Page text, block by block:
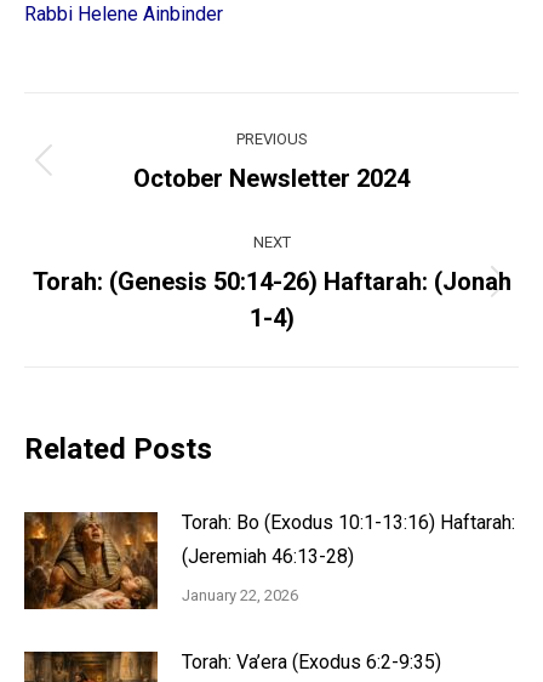
Rabbi Helene Ainbinder
navigation
PREVIOUS
Previous
October Newsletter 2024
NEXT
Next
post:
Torah: (Genesis 50:14-26) Haftarah: (Jonah
1-4)
Related Posts
Torah: Bo (Exodus 10:1-13:16) Haftarah:
(Jeremiah 46:13-28)
January 22, 2026
Torah: Va’era (Exodus 6:2-9:35)